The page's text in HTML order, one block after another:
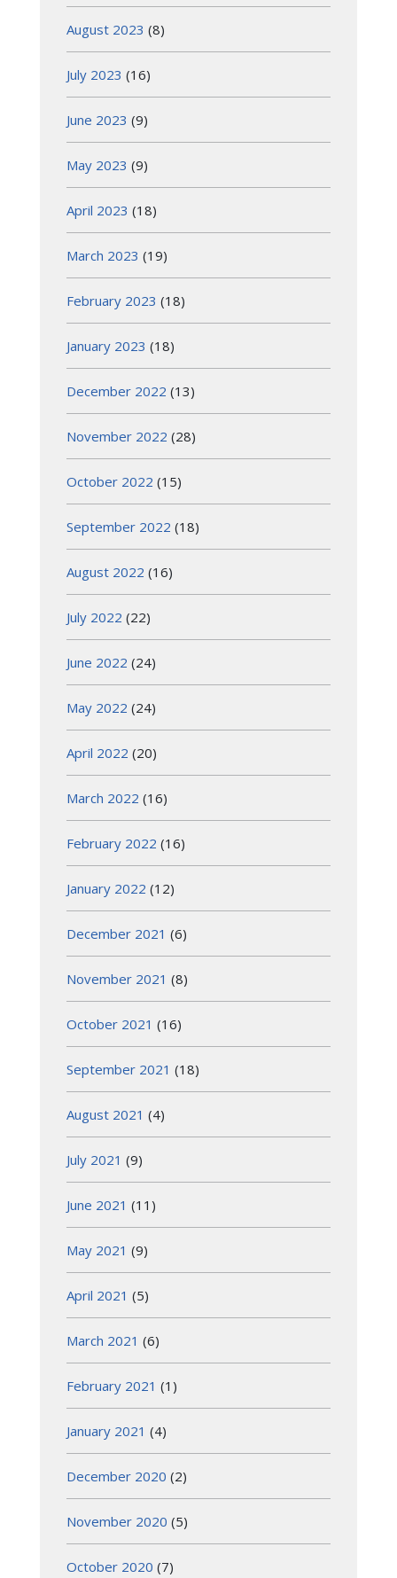
August 2023 (8)
July 2023 (16)
June 2023 (9)
May 2023 (9)
April 2023 (18)
March 2023 (19)
February 2023 (18)
January 2023 (18)
December 2022 (13)
November 2022 (28)
October 2022 (15)
September 2022 (18)
August 2022 (16)
July 2022 (22)
June 2022 (24)
May 2022 (24)
April 2022 (20)
March 2022 (16)
February 2022 (16)
January 2022 (12)
December 2021 (6)
November 2021 (8)
October 2021 (16)
September 2021 (18)
August 2021 (4)
July 2021 (9)
June 2021 (11)
May 2021 (9)
April 2021 (5)
March 2021 (6)
February 2021 (1)
January 2021 (4)
December 2020 (2)
November 2020 (5)
October 2020 (7)